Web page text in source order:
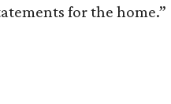
for the home.”